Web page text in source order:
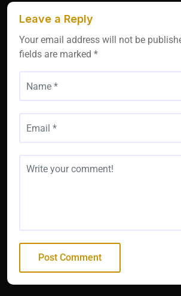
Leave a Reply
Your email address will not be
fields are marked *